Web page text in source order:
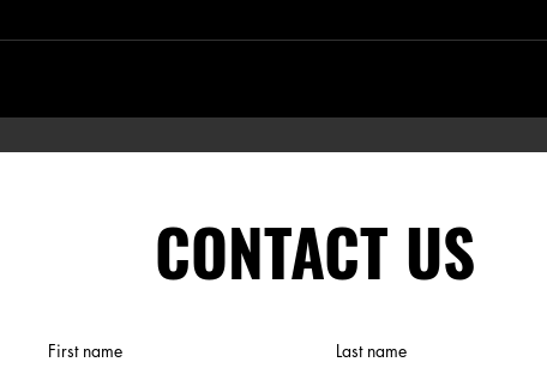
CONTACT US
First name Last name